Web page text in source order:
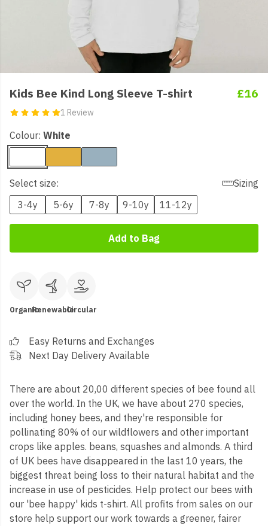
Kids Bee Kind Long Sleeve T-shirt
1 Review
£16
Colour: White
Select size:
Sizing
3-4y
5-6y 7-8y 9-10y 11-12y
Add to Bag
OrganicRenewableCircular
Easy Returns and Exchanges
Next Day Delivery Available
There are about 20,00 different species of bee found all
over the world. In the UK, we have about 270 species,
including honey bees, and they're responsible for
pollinating 80% of our wildflowers and other important
crops like apples. beans, squashes and almonds. A third
of UK bees have disappeared in the last 10 years, the
biggest threat being loss to their natural habitat and the
increase in use of pesticides. Help protect our bees with
our 'bee happy' kids t-shirt. All profits from sales on our
store help support our work towards a greener, fairer